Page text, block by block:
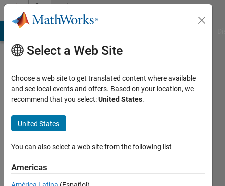
Skip to contentCommunity
Profile
Abualigah
Amman
University
Select a Web Site
Choose a web site to get translated content where available
and see local events and offers. Based on your location, we
recommend that you select:United States.
United States
You can also select a web site from the following list
Americas